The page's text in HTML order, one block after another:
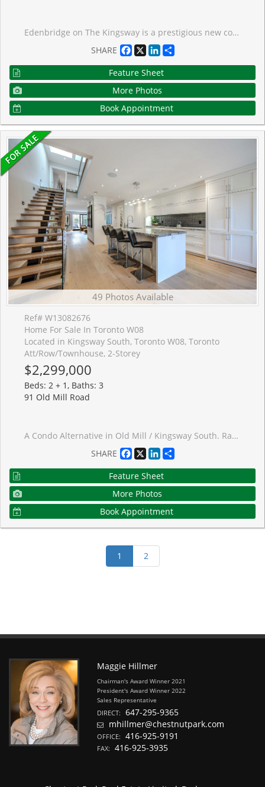
Edenbridge on The Kingsway is a prestigious new condo and townhome development by renowned builders Tridel and First Capital Realty, ideally located at the southeast corner of The Kingsway and Royal York in Etobicoke. Set within one of Toronto's most desirable neighbourhoods, this residence offers an elevated lifestyle with stunning views. Positioned just one level below the penthouse, the unit delivers exceptional vistas and a true sense of exclusivity. This thoughtfully designed suite features a split-bedroom layout with 2 spacious bedrooms and 3 modern bathrooms, offering both privacy and functionality for comfortable living.Residents will also enjoy convenient access to the vibrant Humbertown Shopping Centre, where a variety of amenities and retail offerings are now open. Highlights include Loblaws, NADO Fromagerie, and a curated selection of shops in the breezeway. Additional retail includes Bone & Biscuit, Caf� Landwer, Nodo Italian Restaurant, and Maker's Pizza. A future Pilates studio is also anticipated, alongside a growing mix of office and wellness-focused tenants such as a music school, physiotherapy, chiropractic, and other health services-creating a well-rounded and dynamic community hub just steps from your door. Taxes have not been fully assessed yet, they are estimated to be roughly $14,000
SHARE
Facebook
X LinkedIn
Feature Sheet
More Photos
Book Appointment
49 Photos Available
Ref# W13082676
Home For Sale In Toronto W08
Located in Kingsway South, Toronto W08, Toronto
Att/Row/Townhouse, 2-Storey
$2,299,000
Beds: 2 + 1, Baths: 3
91 Old Mill Road
A Condo Alternative in Old Mill / Kingsway South. Rarely offered, this luxury executive freehold townhome delivers the perfect blend of upscale living and low-maintenance convenience - without condo fees or elevators! Beautifully Renovated Throughout! Tucked within an exclusive enclave of just nine townhomes and steps to the Humber River trails, this end-unit freehold townhome offers a unique blend of tranquility and low-maintenance luxury living. Situated on a quiet stretch of Old Mill Road, a picturesque stone pathway and mature landscaping create a serene approach. ~ 2,000 sq. ft. above grade (2,500 sq. ft. total). Fully renovated with a feature-rich custom design, offering a turnkey lifestyle and upscale finishes throughout. Hardwood floors, high ceilings, large windows and a striking open staircase with skylight. Open-concept layout ideal for entertaining. Chef's kitchen with 9' island, integrated appliances, induction cooktop, convection oven, built-in coffee station and butler's pantry w/ beverage fridge and powder room. Bright breakfast area overlooking front garden. Open spacious dining for 10-12 comfortably. Step-down living room with heated floors, gas fireplace, integrated speaker system and walkout to large private terrace with gas BBQ line. Upper level features skylit hallway, laundry, two large bedroom suites with custom built-ins and ensuites baths. Primary retreat with fireplace, walk-in closet/dressing room, spa-like ensuite with ~10' vanity heated floors, oversized glass shower w/waterfall. 2nd bedroom suite with 4-piece ensuite and soaker tub. Lower level with direct garage access via mudroom, extensive storage and versatile heated flex space with Murphy bed-ideal for guests, office or gym. Tons of storage throughout. Private terrace, landscaped entry, garage parking for two, two gas fireplaces, multi-zone heated floors, Gas Furnace, A/C and visitor parking. Move-in and enjoy!
SHARE
Facebook
X LinkedIn
Feature Sheet
More Photos
Book Appointment
Maggie Hillmer
Chairman's Award Winner 2021
President's Award Winner 2022
Sales Representative
DIRECT:
647-295-9365
mhillmer@chestnutpark.com
OFFICE: 416-925-9191
FAX: 416-925-3935